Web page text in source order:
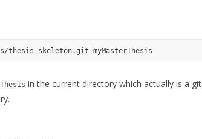
in the current directory which actually is a git